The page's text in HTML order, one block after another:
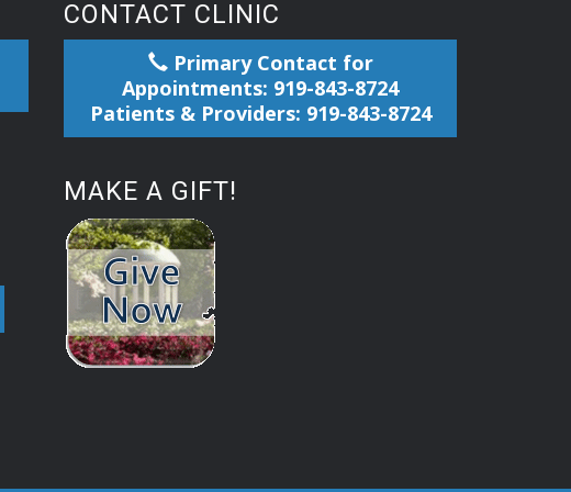
CONTACT CLINIC
Primary Contact for
Appointments: 919-843-8724
Patients & Providers: 919-843-8724
MAKE A GIFT!